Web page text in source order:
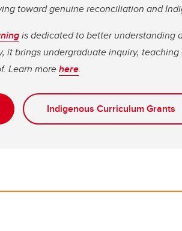
toward genuine reconciliation and
is dedicated to better understanding
it brings undergraduate inquiry,
Learn morehere.
Indigenous Curriculum Grants